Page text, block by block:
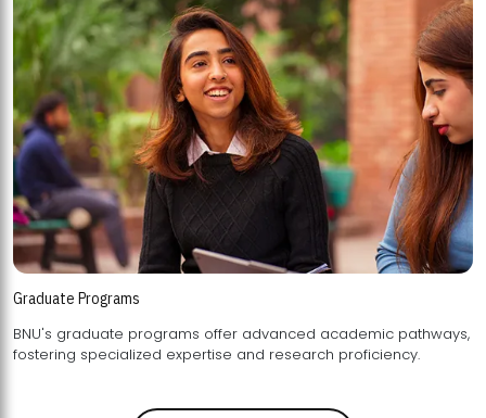
Graduate Programs
BNU's graduate programs offer advanced academic pathways,
fostering specialized expertise and research proficiency.